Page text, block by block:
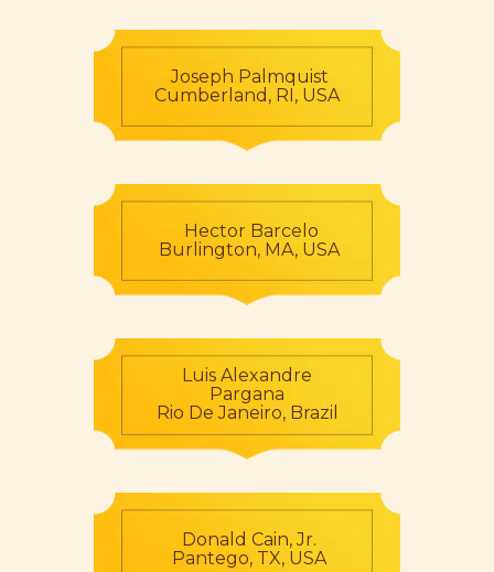
Joseph Palmquist
Cumberland, RI, USA
Hector Barcelo
Burlington, MA, USA
Luis Alexandre
Pargana
Rio De Janeiro, Brazil
Donald Cain, Jr.
Pantego, TX, USA